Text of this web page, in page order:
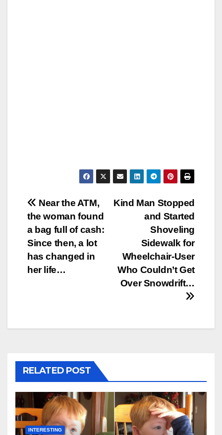
Post
navigation
Kind Man Stopped
and Started
Shoveling
Sidewalk for
Wheelchair-User
Who Couldn’t Get
Over Snowdrift…
Near the ATM,
the woman found
a bag full of cash:
Since then, a lot
has changed in
her life…
RELATED POST
INTERESTING